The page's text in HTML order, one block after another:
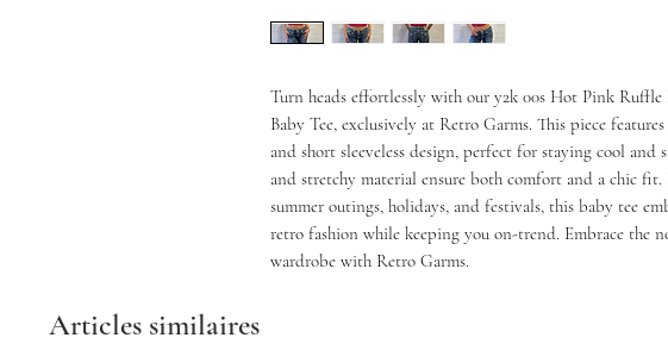
Turn heads effortlessly with our y2k 00s Hot Pink
Baby Tee, exclusively at Retro Garms. This piece
and short sleeveless design, perfect for staying cool and
and stretchy material ensure both comfort and a chic
summer outings, holidays, and festivals, this baby tee
retro fashion while keeping you on-trend. Embrace the
wardrobe with Retro Garms.
Articles similaires